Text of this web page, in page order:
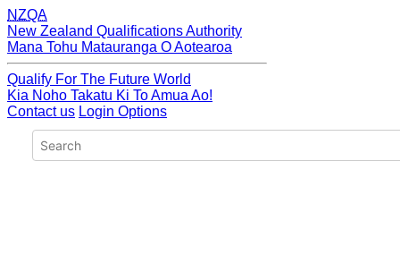
NZQA
New Zealand Qualifications Authority
Mana Tohu Matauranga O Aotearoa
Qualify For The Future World
Kia Noho Takatu Ki To Amua Ao!
Contact us Login Options